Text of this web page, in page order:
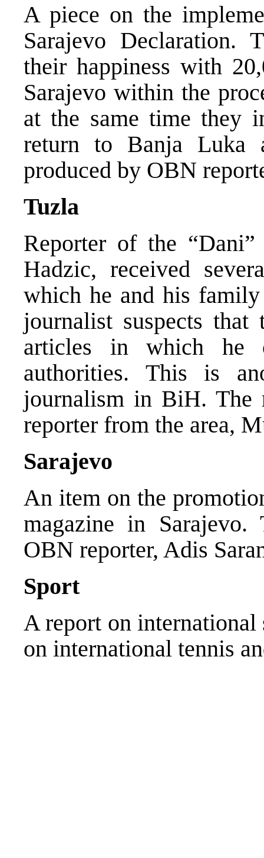
A piece on the
Sarajevo Declaration.
their happiness with
Sarajevo within the
at the same time they
return to Banja Luka
produced by OBN
Tuzla
Reporter of the
Hadzic, received
which he and his family
journalist suspects
articles in which he
authorities. This is
journalism in BiH. The
reporter from the area,
Sarajevo
An item on the
magazine in
OBN reporter, Adis
Sport
A report on
on international tennis